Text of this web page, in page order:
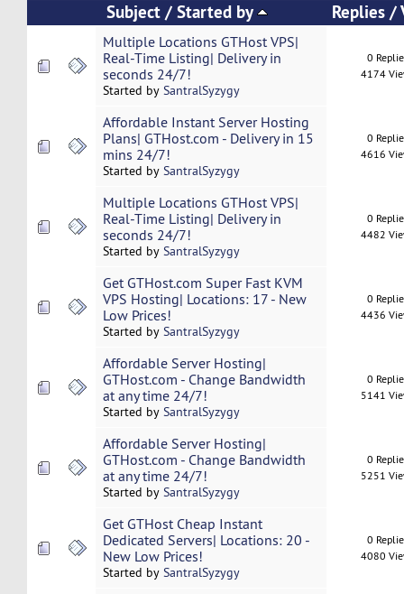
Subject /Started by Replies/
Multiple Locations GTHost VPS|
Real-Time Listing| Delivery in
seconds 24/7!
Started by SantralSyzygy
0
4174
Affordable Instant Server Hosting
Plans| GTHost.com - Delivery in 15
mins 24/7!
Started by SantralSyzygy
0
4616
Multiple Locations GTHost VPS|
Real-Time Listing| Delivery in
seconds 24/7!
Started by SantralSyzygy
0
4482
Get GTHost.com Super Fast KVM
VPS Hosting| Locations: 17 - New
Low Prices!
Started by SantralSyzygy
0
4436
Affordable Server Hosting|
GTHost.com - Change Bandwidth
at any time 24/7!
Started by SantralSyzygy
0
5141
Affordable Server Hosting|
GTHost.com - Change Bandwidth
at any time 24/7!
Started by SantralSyzygy
0
5251
Get GTHost Cheap Instant
Dedicated Servers| Locations: 20 -
New Low Prices!
Started by SantralSyzygy
0
4080